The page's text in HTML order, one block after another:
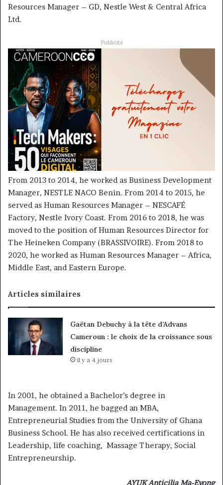
Resources Manager – GD, Nestle West & Central Africa
Ltd.
Publicité
From 2013 to 2014, he worked as Business Development
Manager, NESTLE NACO Benin. From 2014 to 2015, he
served as Human Resources Manager – NESCAFÉ
Factory, Nestle Ivory Coast. From 2016 to 2018, he was
moved to the position of Human Resources Director for
The Heineken Company (BRASSIVOIRE). From 2018 to
2020, he worked as Human Resources Manager – Africa,
Middle East, and Eastern Europe.
Articles similaires
Gaëtan Debuchy à la tête d’Advans
Cameroun : le choix de la croissance sous
discipline
il y a 4 jours
In 2001, he obtained a Bachelor’s degree in
Management. In 2011, he bagged an MBA,
Entrepreneurial Studies from the University of Ghana
Business School. He has also received certifications in
Leadership, life coaching, Massage Therapy, Social
Entrepreneurship.
AYUK Anticilia Ma-Eyong